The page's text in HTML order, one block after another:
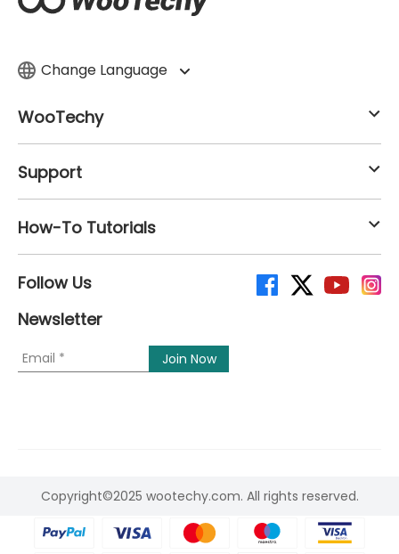
Change Language
WooTechy
Support
How-To Tutorials
Follow Us
Newsletter
Copyright©2025 wootechy.com. All rights reserved.